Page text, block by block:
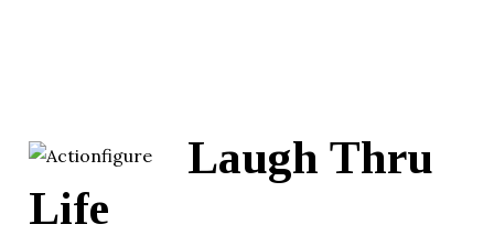
Laugh Thru
Life